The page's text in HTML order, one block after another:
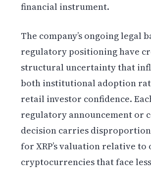
financial instrument.
The company’s ongoing legal
regulatory positioning have
structural uncertainty that
both institutional adoption
retail investor confidence.
regulatory announcement or
decision carries
for XRP’s valuation relative
cryptocurrencies that face